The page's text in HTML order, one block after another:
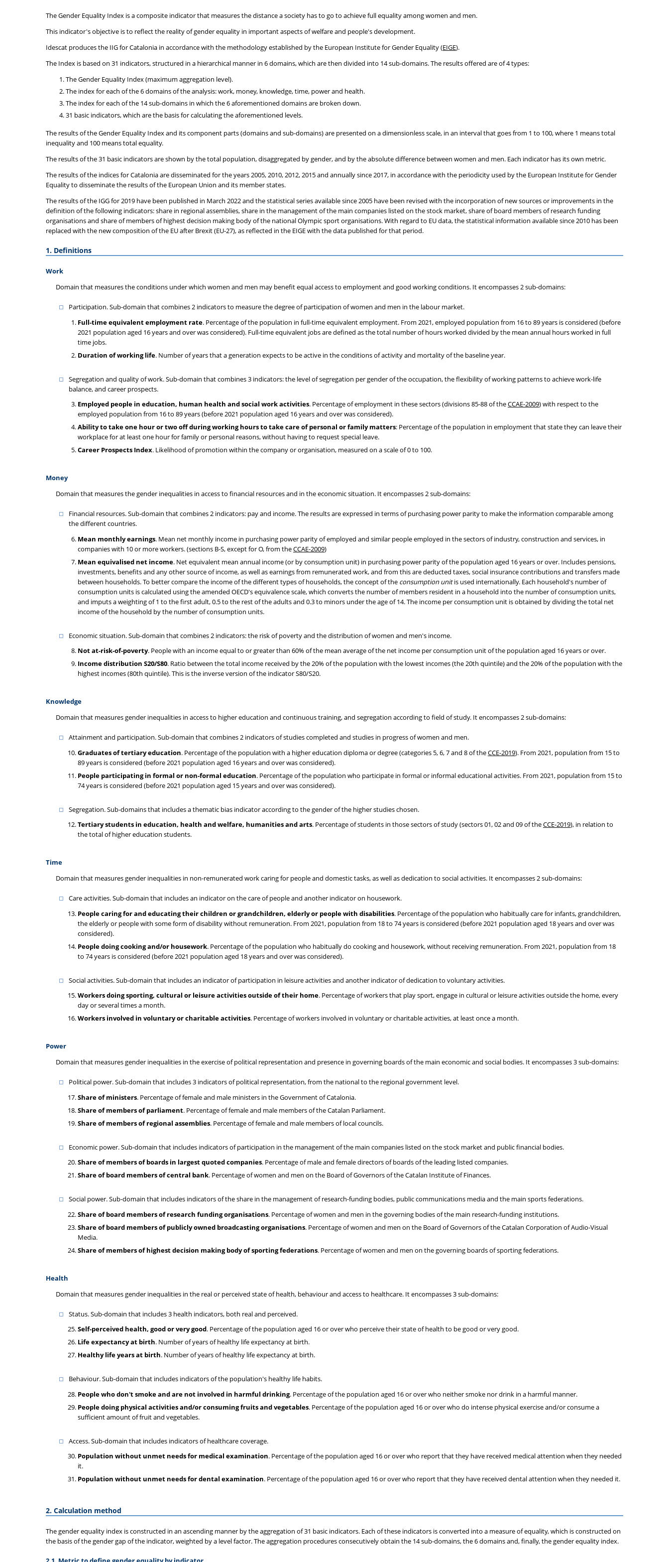
The Gender Equality Index is a composite indicator that measures the distance a society has to go to achieve full equality among women and men.
This indicator's objective is to reflect the reality of gender equality in important aspects of welfare and people's development.
Idescat produces the IIG for Catalonia in accordance with the methodology established by the European Institute for Gender Equality (EIGE).
The Index is based on 31 indicators, structured in a hierarchical manner in 6 domains, which are then divided into 14 sub-domains. The results offered are of 4 types:
The Gender Equality Index (maximum aggregation level).
The index for each of the 6 domains of the analysis: work, money, knowledge, time, power and health.
The index for each of the 14 sub-domains in which the 6 aforementioned domains are broken down.
31 basic indicators, which are the basis for calculating the aforementioned levels.
The results of the Gender Equality Index and its component parts (domains and sub-domains) are presented on a dimensionless scale, in an interval that goes from 1 to 100, where 1 means total
inequality and 100 means total equality.
The results of the 31 basic indicators are shown by the total population, disaggregated by gender, and by the absolute difference between women and men. Each indicator has its own metric.
The results of the indices for Catalonia are disseminated for the years 2005, 2010, 2012, 2015 and annually since 2017, in accordance with the periodicity used by the European Institute for Gender
Equality to disseminate the results of the European Union and its member states.
The results of the IGG for 2019 have been published in March 2022 and the statistical series available since 2005 have been revised with the incorporation of new sources or improvements in the
definition of the following indicators: share in regional assemblies, share in the management of the main companies listed on the stock market, share of board members of research funding
organisations and share of members of highest decision making body of the national Olympic sport organisations. With regard to EU data, the statistical information available since 2010 has been
replaced with the new composition of the EU after Brexit (EU-27), as reflected in the EIGE with the data published for that period.
1. Definitions
Work
Domain that measures the conditions under which women and men may benefit equal access to employment and good working conditions. It encompasses 2 sub-domains:
Participation. Sub-domain that combines 2 indicators to measure the degree of participation of women and men in the labour market.
Full-time equivalent employment rate. Percentage of the population in full-time equivalent employment. From 2021, employed population from 16 to 89 years is considered (before
2021 population aged 16 years and over was considered). Full-time equivalent jobs are defined as the total number of hours worked divided by the mean annual hours worked in full
time jobs.
Duration of working life. Number of years that a generation expects to be active in the conditions of activity and mortality of the baseline year.
Segregation and quality of work. Sub-domain that combines 3 indicators: the level of segregation per gender of the occupation, the flexibility of working patterns to achieve work-life
balance, and career prospects.
Employed people in education, human health and social work activities. Percentage of employment in these sectors (divisions 85-88 of theCCAE-2009) with respect to the
employed population from 16 to 89 years (before 2021 population aged 16 years and over was considered).
Ability to take one hour or two off during working hours to take care of personal or family matters: Percentage of the population in employment that state they can leave their
workplace for at least one hour for family or personal reasons, without having to request special leave.
Career Prospects Index. Likelihood of promotion within the company or organisation, measured on a scale of 0 to 100.
Money
Domain that measures the gender inequalities in access to financial resources and in the economic situation. It encompasses 2 sub-domains:
Financial resources. Sub-domain that combines 2 indicators: pay and income. The results are expressed in terms of purchasing power parity to make the information comparable among
the different countries.
Mean monthly earnings. Mean net monthly income in purchasing power parity of employed and similar people employed in the sectors of industry, construction and services, in
companies with 10 or more workers. (sections B-S, except for O, from theCCAE-2009)
Mean equivalised net income. Net equivalent mean annual income (or by consumption unit) in purchasing power parity of the population aged 16 years or over. Includes pensions,
investments, benefits and any other source of income, as well as earnings from remunerated work, and from this are deducted taxes, social insurance contributions and transfers made
between households. To better compare the income of the different types of households, the concept of the consumption unitis used internationally. Each household's number of
consumption units is calculated using the amended OECD's equivalence scale, which converts the number of members resident in a household into the number of consumption units,
and imputs a weighting of 1 to the first adult, 0.5 to the rest of the adults and 0.3 to minors under the age of 14. The income per consumption unit is obtained by dividing the total net
income of the household by the number of consumption units.
Economic situation. Sub-domain that combines 2 indicators: the risk of poverty and the distribution of women and men's income.
Not at-risk-of-poverty. People with an income equal to or greater than 60% of the mean average of the net income per consumption unit of the population aged 16 years or over.
Income distribution S20/S80. Ratio between the total income received by the 20% of the population with the lowest incomes (the 20th quintile) and the 20% of the population with the
highest incomes (80th quintile). This is the inverse version of the indicator S80/S20.
Knowledge
Domain that measures gender inequalities in access to higher education and continuous training, and segregation according to field of study. It encompasses 2 sub-domains:
Attainment and participation. Sub-domain that combines 2 indicators of studies completed and studies in progress of women and men.
Graduates of tertiary education. Percentage of the population with a higher education diploma or degree (categories 5, 6, 7 and 8 of theCCE-2019). From 2021, population from 15 to
89 years is considered (before 2021 population aged 16 years and over was considered).
People participating in formal or non-formal education. Percentage of the population who participate in formal or informal educational activities. From 2021, population from 15 to
74 years is considered (before 2021 population aged 15 years and over was considered).
Segregation. Sub-domains that includes a thematic bias indicator according to the gender of the higher studies chosen.
Tertiary students in education, health and welfare, humanities and arts. Percentage of students in those sectors of study (sectors 01, 02 and 09 of theCCE-2019), in relation to
the total of higher education students.
Time
Domain that measures gender inequalities in non-remunerated work caring for people and domestic tasks, as well as dedication to social activities. It encompasses 2 sub-domains:
Care activities. Sub-domain that includes an indicator on the care of people and another indicator on housework.
People caring for and educating their children or grandchildren, elderly or people with disabilities. Percentage of the population who habitually care for infants, grandchildren,
the elderly or people with some form of disability without remuneration. From 2021, population from 18 to 74 years is considered (before 2021 population aged 18 years and over was
considered).
People doing cooking and/or housework. Percentage of the population who habitually do cooking and housework, without receiving remuneration. From 2021, population from 18
to 74 years is considered (before 2021 population aged 18 years and over was considered).
Social activities. Sub-domain that includes an indicator of participation in leisure activities and another indicator of dedication to voluntary activities.
Workers doing sporting, cultural or leisure activities outside of their home. Percentage of workers that play sport, engage in cultural or leisure activities outside the home, every
day or several times a month.
Workers involved in voluntary or charitable activities. Percentage of workers involved in voluntary or charitable activities, at least once a month.
Power
Domain that measures gender inequalities in the exercise of political representation and presence in governing boards of the main economic and social bodies. It encompasses 3 sub-domains:
Political power. Sub-domain that includes 3 indicators of political representation, from the national to the regional government level.
Share of ministers. Percentage of female and male ministers in the Government of Catalonia.
Share of members of parliament. Percentage of female and male members of the Catalan Parliament.
Share of members of regional assemblies. Percentage of female and male members of local councils.
Economic power. Sub-domain that includes indicators of participation in the management of the main companies listed on the stock market and public financial bodies.
Share of members of boards in largest quoted companies. Percentage of male and female directors of boards of the leading listed companies.
Share of board members of central bank. Percentage of women and men on the Board of Governors of the Catalan Institute of Finances.
Social power. Sub-domain that includes indicators of the share in the management of research-funding bodies, public communications media and the main sports federations.
Share of board members of research funding organisations. Percentage of women and men in the governing bodies of the main research-funding institutions.
Share of board members of publicly owned broadcasting organisations. Percentage of women and men on the Board of Governors of the Catalan Corporation of Audio-Visual
Media.
Share of members of highest decision making body of sporting federations. Percentage of women and men on the governing boards of sporting federations.
Health
Domain that measures gender inequalities in the real or perceived state of health, behaviour and access to healthcare. It encompasses 3 sub-domains:
Status. Sub-domain that includes 3 health indicators, both real and perceived.
Self-perceived health, good or very good. Percentage of the population aged 16 or over who perceive their state of health to be good or very good.
Life expectancy at birth. Number of years of healthy life expectancy at birth.
Healthy life years at birth. Number of years of healthy life expectancy at birth.
Behaviour. Sub-domain that includes indicators of the population's healthy life habits.
People who don't smoke and are not involved in harmful drinking. Percentage of the population aged 16 or over who neither smoke nor drink in a harmful manner.
People doing physical activities and/or consuming fruits and vegetables. Percentage of the population aged 16 or over who do intense physical exercise and/or consume a
sufficient amount of fruit and vegetables.
Access. Sub-domain that includes indicators of healthcare coverage.
Population without unmet needs for medical examination. Percentage of the population aged 16 or over who report that they have received medical attention when they needed
it.
Population without unmet needs for dental examination. Percentage of the population aged 16 or over who report that they have received dental attention when they needed it.
2. Calculation method
The gender equality index is constructed in an ascending manner by the aggregation of 31 basic indicators. Each of these indicators is converted into a measure of equality, which is constructed on
the basis of the gender gap of the indicator, weighted by a level factor. The aggregation procedures consecutively obtain the 14 sub-domains, the 6 domains and, finally, the gender equality index.